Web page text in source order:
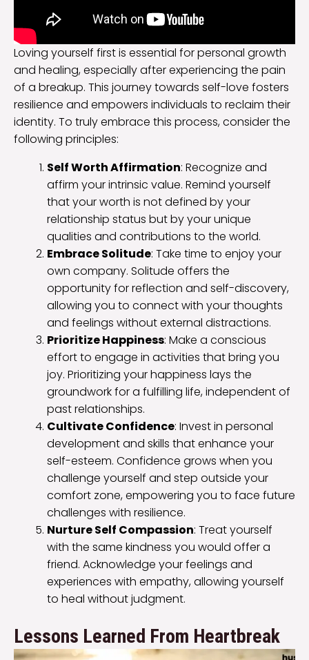
Loving yourself first is essential for personal growth
and healing, especially after experiencing the pain
of a breakup. This journey towards self-love fosters
resilience and empowers individuals to reclaim their
identity. To truly embrace this process, consider the
following principles:
Self Worth Affirmation: Recognize and
affirm your intrinsic value. Remind yourself
that your worth is not defined by your
relationship status but by your unique
qualities and contributions to the world.
Embrace Solitude: Take time to enjoy your
own company. Solitude offers the
opportunity for reflection and self-discovery,
allowing you to connect with your thoughts
and feelings without external distractions.
Prioritize Happiness: Make a conscious
effort to engage in activities that bring you
joy. Prioritizing your happiness lays the
groundwork for a fulfilling life, independent of
past relationships.
Cultivate Confidence: Invest in personal
development and skills that enhance your
self-esteem. Confidence grows when you
challenge yourself and step outside your
comfort zone, empowering you to face future
challenges with resilience.
Nurture Self Compassion: Treat yourself
with the same kindness you would offer a
friend. Acknowledge your feelings and
experiences with empathy, allowing yourself
to heal without judgment.
Lessons Learned From Heartbreak